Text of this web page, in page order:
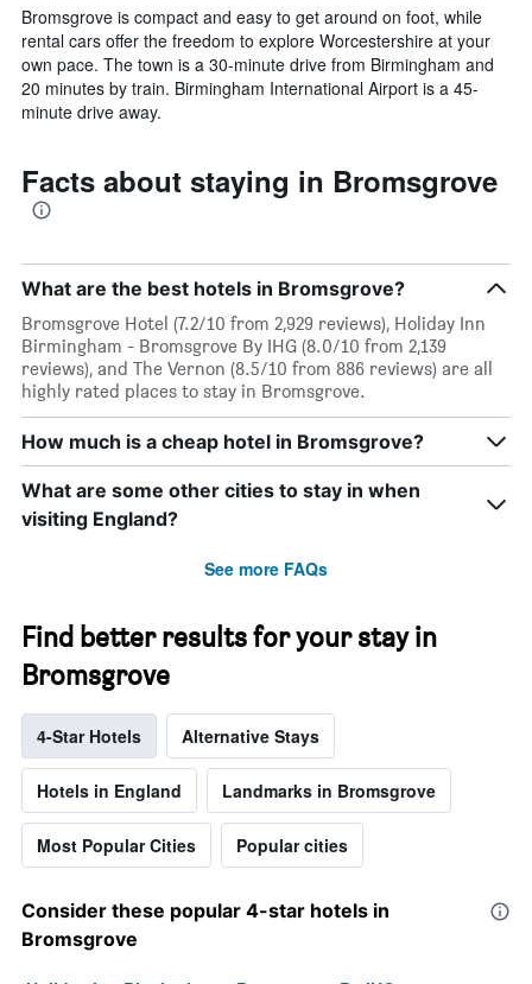
Bromsgrove is compact and easy to get around on foot, while
rental cars offer the freedom to explore Worcestershire at your
own pace. The town is a 30-minute drive from Birmingham and
20 minutes by train. Birmingham International Airport is a 45-
minute drive away.
Facts about staying in Bromsgrove
What are the best hotels in Bromsgrove?
Bromsgrove Hotel (7.2/10 from 2,929 reviews), Holiday Inn
Birmingham - Bromsgrove By IHG (8.0/10 from 2,139
reviews), and The Vernon (8.5/10 from 886 reviews) are all
highly rated places to stay in Bromsgrove.
How much is a cheap hotel in Bromsgrove?
What are some other cities to stay in when
visiting England?
See more FAQs
Find better results for your stay in
Bromsgrove
4-Star Hotels Alternative Stays
Hotels in England Landmarks in Bromsgrove
Most Popular Cities Popular cities
Consider these popular 4-star hotels in
Bromsgrove